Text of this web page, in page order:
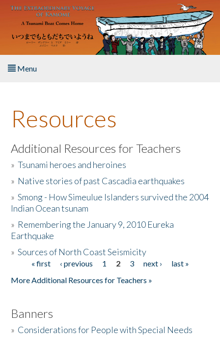
Skip to main content
Menu
About the Book
Listen to the Book
Activities
The Story & Student Exchange
Donate
Resources
Additional Resources for Teachers
»Tsunami heroes and heroines
» Native stories of past Cascadia earthquakes
»Smong - How Simeulue Islanders survived the 2004
Indian Ocean tsunam
» Remembering the January 9, 2010 Eureka
Earthquake
»Sources of North Coast Seismicity
Pages« first ‹ previous 1 2 3 next ›
last »
More Additional Resources for Teachers »
Banners
» Considerations for People with Special Needs